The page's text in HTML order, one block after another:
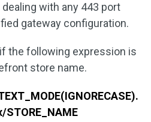
with any 443 port
gateway configuration.
the following expression is
store name.
STORE_NAME